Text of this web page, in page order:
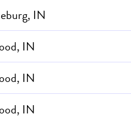
IN
IN
IN
IN